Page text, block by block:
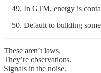
In GTM, energy is
Default to building
These aren’t laws.
They’re observations.
Signals in the noise.